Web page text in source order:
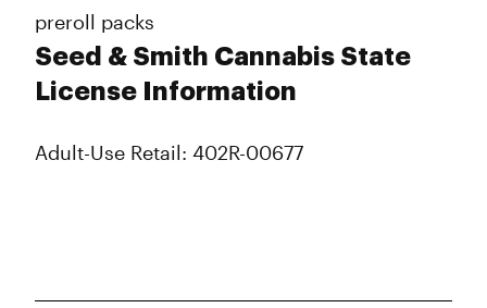
preroll packs
Seed & Smith Cannabis State
License Information
Adult-Use Retail: 402R-00677